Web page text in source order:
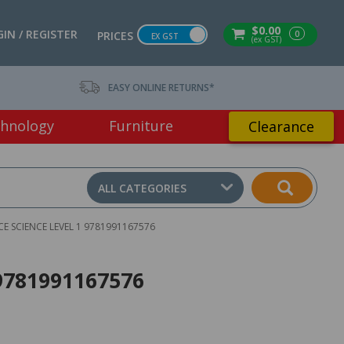
$0.00
(ex GST) 0
PRICES EX GST
/ REGISTER
EASY ONLINE RETURNS*
Furniture Clearance
ALL CATEGORIES
SCIENCE LEVEL 1 9781991167576